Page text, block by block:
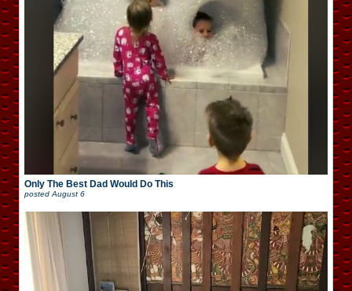
Only The Best Dad Would Do This
posted August 6